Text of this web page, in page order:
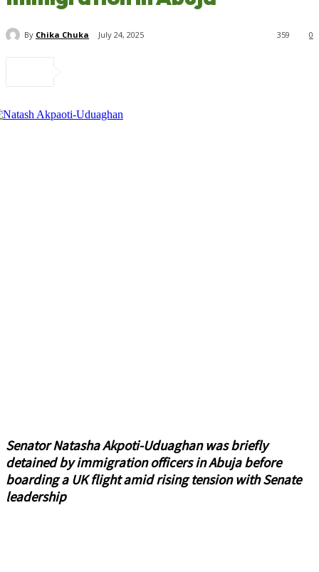
By Chika Chuka July 24, 2025 0
359
Senator Natasha Akpoti-Uduaghan was briefly
detained by immigration officers in Abuja before
boarding a UK flight amid rising tension with Senate
leadership